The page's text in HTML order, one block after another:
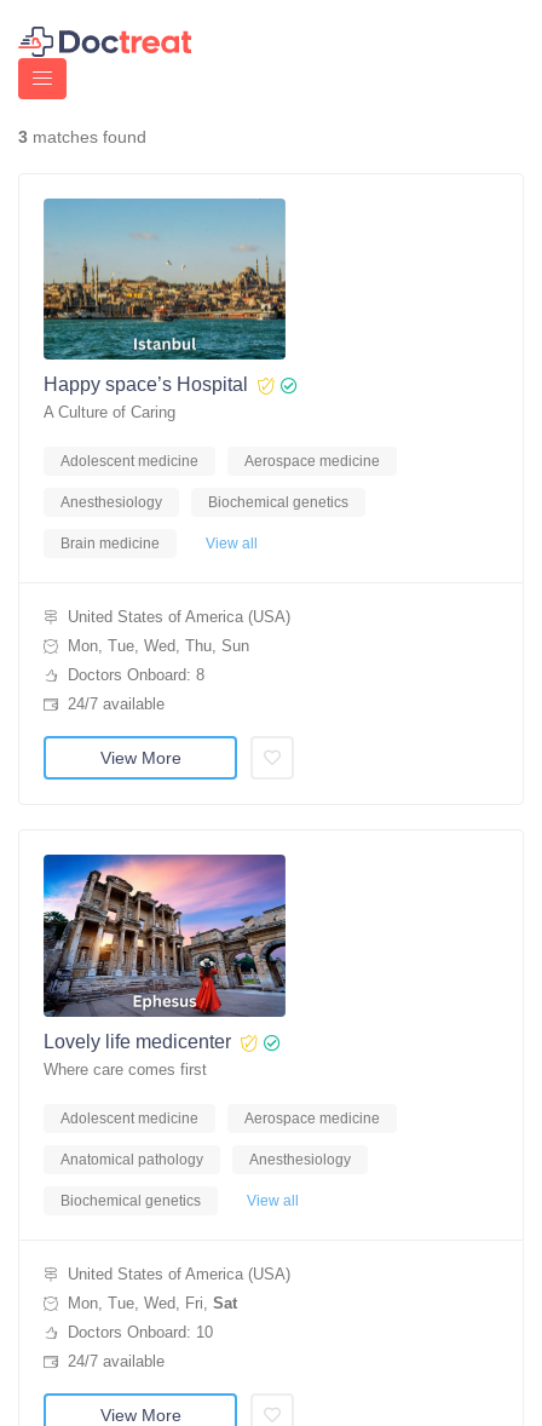
3 matches found
Happy space’s Hospital
A Culture of Caring
Adolescent medicine Aerospace medicine
Anesthesiology Biochemical genetics
Brain medicine View all
United States of America (USA)
Mon, Tue, Wed, Thu, Sun
Doctors Onboard: 8
24/7 available
View More
Lovely life medicenter
Where care comes first
Adolescent medicine Aerospace medicine
Anatomical pathology Anesthesiology
Biochemical genetics View all
United States of America (USA)
Mon, Tue, Wed, Fri, Sat
Doctors Onboard: 10
24/7 available
View More